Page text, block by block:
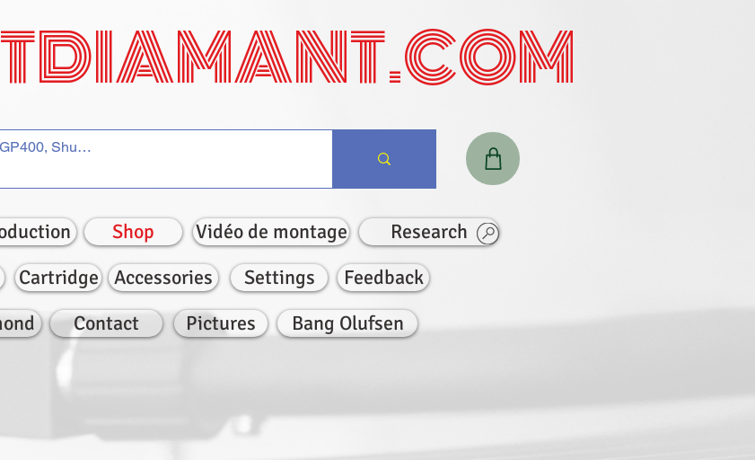
Shop Vidéo de montage
Research
Cartridge Accessories Settings
Feedback
Contact Pictures Bang Olufsen